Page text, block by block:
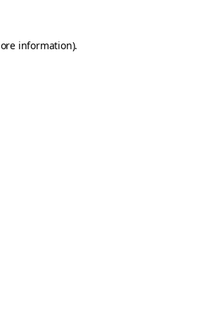
information).